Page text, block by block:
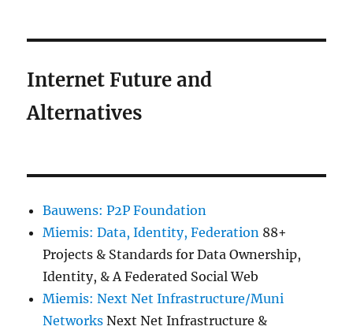
Internet Future and
Alternatives
Bauwens: P2P Foundation
Miemis: Data, Identity, Federation 88+
Projects & Standards for Data Ownership,
Identity, & A Federated Social Web
Miemis: Next Net Infrastructure/Muni
Networks Next Net Infrastructure &